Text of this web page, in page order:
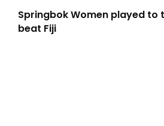
Springbok Women played to
beat Fiji